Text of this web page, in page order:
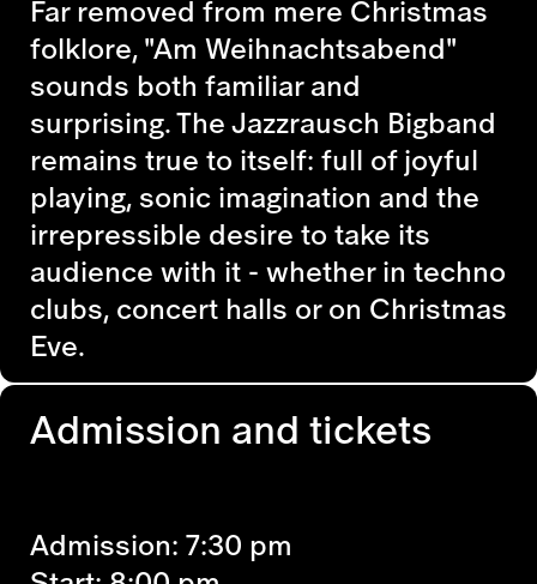
Far removed from mere Christmas
folklore, "Am Weihnachtsabend"
sounds both familiar and
surprising. The Jazzrausch Bigband
remains true to itself: full of joyful
playing, sonic imagination and the
irrepressible desire to take its
audience with it - whether in techno
clubs, concert halls or on Christmas
Eve.
Admission and tickets
Admission: 7:30 pm